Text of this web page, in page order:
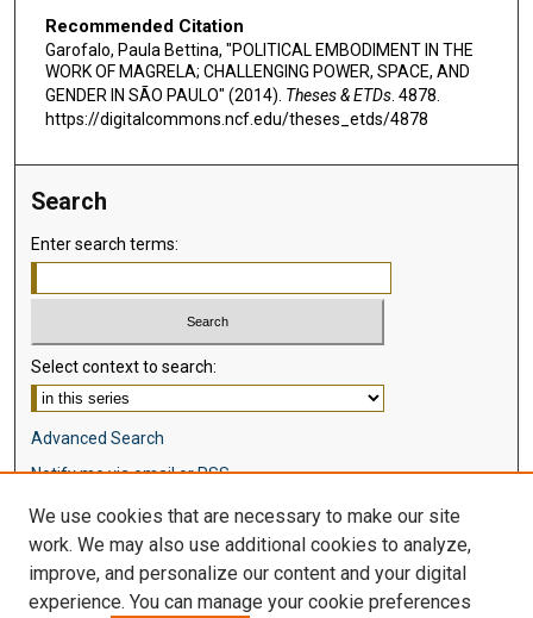
Recommended Citation
Garofalo, Paula Bettina, "POLITICAL EMBODIMENT IN THE
WORK OF MAGRELA; CHALLENGING POWER, SPACE, AND
GENDER IN SÃO PAULO" (2014). Theses & ETDs. 4878.
https://digitalcommons.ncf.edu/theses_etds/4878
Search
Enter search terms:
Select context to search:
Advanced Search
Notify me via email orRSS
Browse
Disciplines
We use cookies that are necessary to make our site
work. We may also use additional cookies to analyze,
improve, and personalize our content and your digital
experience. You can manage your cookie preferences